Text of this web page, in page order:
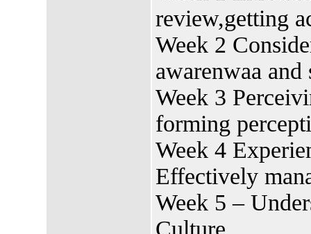
review,getting
Week 2
awarenwaa and
Week 3
forming
Week 4
Effectively
Week 5 –
Culture